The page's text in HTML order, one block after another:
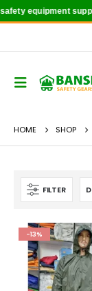
equipment
HOME SHOP
FILTER
-13%